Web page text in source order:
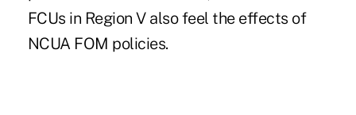
FCUs in Region V also feel the effects of
NCUA FOM policies.